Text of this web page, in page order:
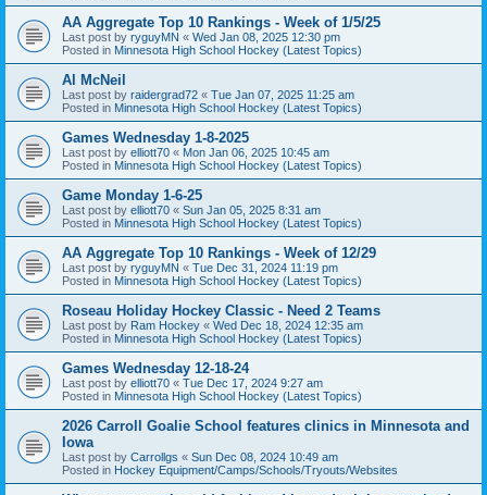
AA Aggregate Top 10 Rankings - Week of 1/5/25
Last post by ryguyMN « Wed Jan 08, 2025 12:30 pm
Posted in Minnesota High School Hockey (Latest Topics)
Al McNeil
Last post by raidergrad72 « Tue Jan 07, 2025 11:25 am
Posted in Minnesota High School Hockey (Latest Topics)
Games Wednesday 1-8-2025
Last post by elliott70 « Mon Jan 06, 2025 10:45 am
Posted in Minnesota High School Hockey (Latest Topics)
Game Monday 1-6-25
Last post by elliott70 « Sun Jan 05, 2025 8:31 am
Posted in Minnesota High School Hockey (Latest Topics)
AA Aggregate Top 10 Rankings - Week of 12/29
Last post by ryguyMN « Tue Dec 31, 2024 11:19 pm
Posted in Minnesota High School Hockey (Latest Topics)
Roseau Holiday Hockey Classic - Need 2 Teams
Last post by Ram Hockey « Wed Dec 18, 2024 12:35 am
Posted in Minnesota High School Hockey (Latest Topics)
Games Wednesday 12-18-24
Last post by elliott70 « Tue Dec 17, 2024 9:27 am
Posted in Minnesota High School Hockey (Latest Topics)
2026 Carroll Goalie School features clinics in Minnesota and
Iowa
Last post by Carrollgs « Sun Dec 08, 2024 10:49 am
Posted in Hockey Equipment/Camps/Schools/Tryouts/Websites